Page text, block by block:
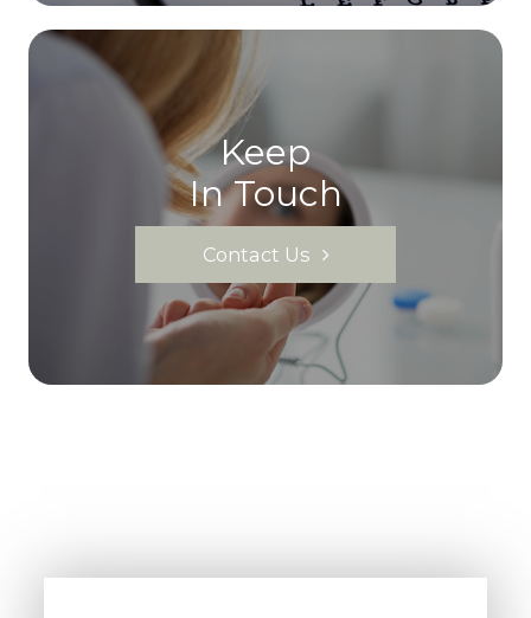
Keep
In Touch
Contact Us